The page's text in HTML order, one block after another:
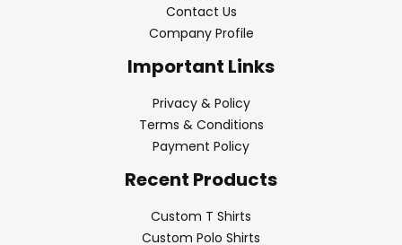
Contact Us
Company Profile
Important Links
Privacy & Policy
Terms & Conditions
Payment Policy
Recent Products
Custom T Shirts
Custom Polo Shirts